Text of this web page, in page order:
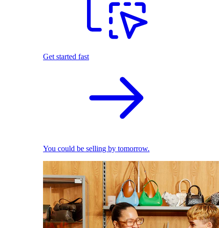
Get started fast
You could be selling by tomorrow.